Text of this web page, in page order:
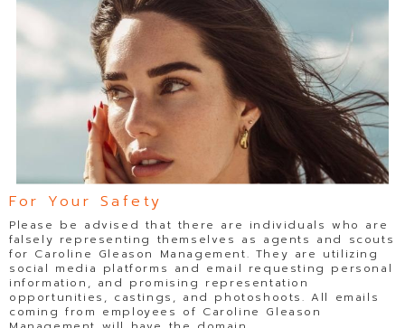
For Your Safety
Please be advised that there are individuals who are
falsely representing themselves as agents and scouts
for Caroline Gleason Management. They are utilizing
social media platforms and email requesting personal
information, and promising representation
opportunities, castings, and photoshoots. All emails
coming from employees of Caroline Gleason